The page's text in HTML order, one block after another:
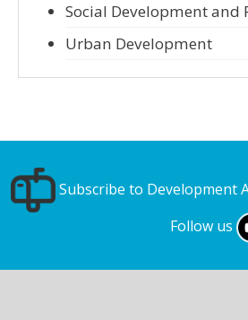
Social Development and
Urban Development
Subscribe to Development
Follow us